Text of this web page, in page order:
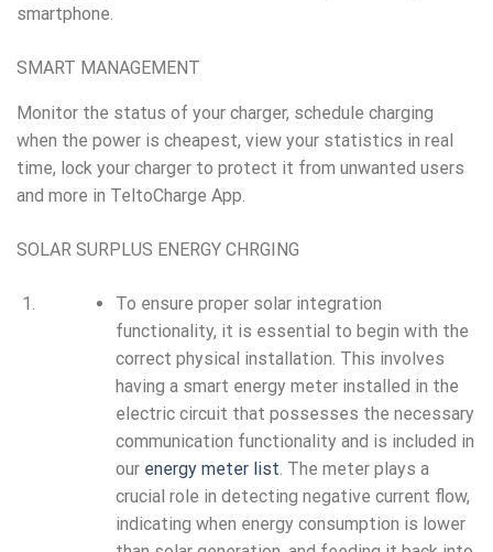
smartphone.
SMART MANAGEMENT
Monitor the status of your charger, schedule charging
when the power is cheapest, view your statistics in real
time, lock your charger to protect it from unwanted users
and more in TeltoCharge App.
SOLAR SURPLUS ENERGY CHRGING
To ensure proper solar integration
functionality, it is essential to begin with the
correct physical installation. This involves
having a smart energy meter installed in the
electric circuit that possesses the necessary
communication functionality and is included in
our energy meter list. The meter plays a
crucial role in detecting negative current flow,
indicating when energy consumption is lower